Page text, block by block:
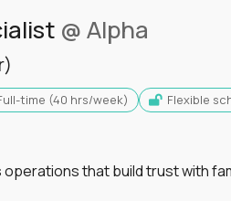
@ Alpha
full-time (40 hrs/week) Flexible
that build trust with